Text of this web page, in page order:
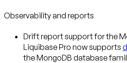
Observability and reports
Drift report support for the
Liquibase Pro now supports
the MongoDB database